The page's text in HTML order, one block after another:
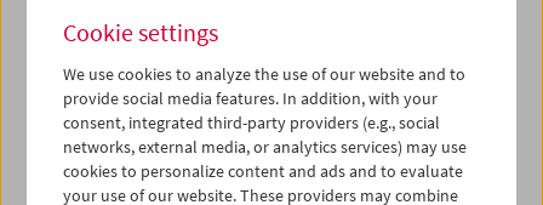
Cookie settings
We use cookies to analyze the use of our website and to
provide social media features. In addition, with your
consent, integrated third-party providers (e.g., social
networks, external media, or analytics services) may use
cookies to personalize content and ads and to evaluate
your use of our website. These providers may combine